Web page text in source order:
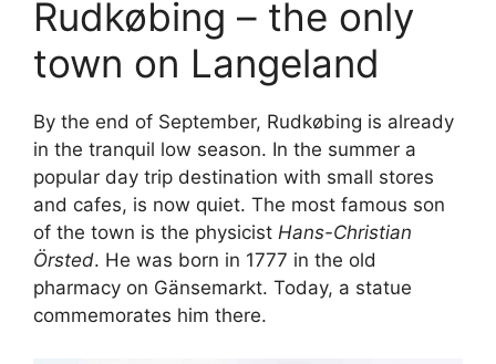
Rudkøbing – the only
town on Langeland
By the end of September, Rudkøbing is already
in the tranquil low season. In the summer a
popular day trip destination with small stores
and cafes, is now quiet. The most famous son
of the town is the physicist Hans-Christian
Örsted. He was born in 1777 in the old
pharmacy on Gänsemarkt. Today, a statue
commemorates him there.